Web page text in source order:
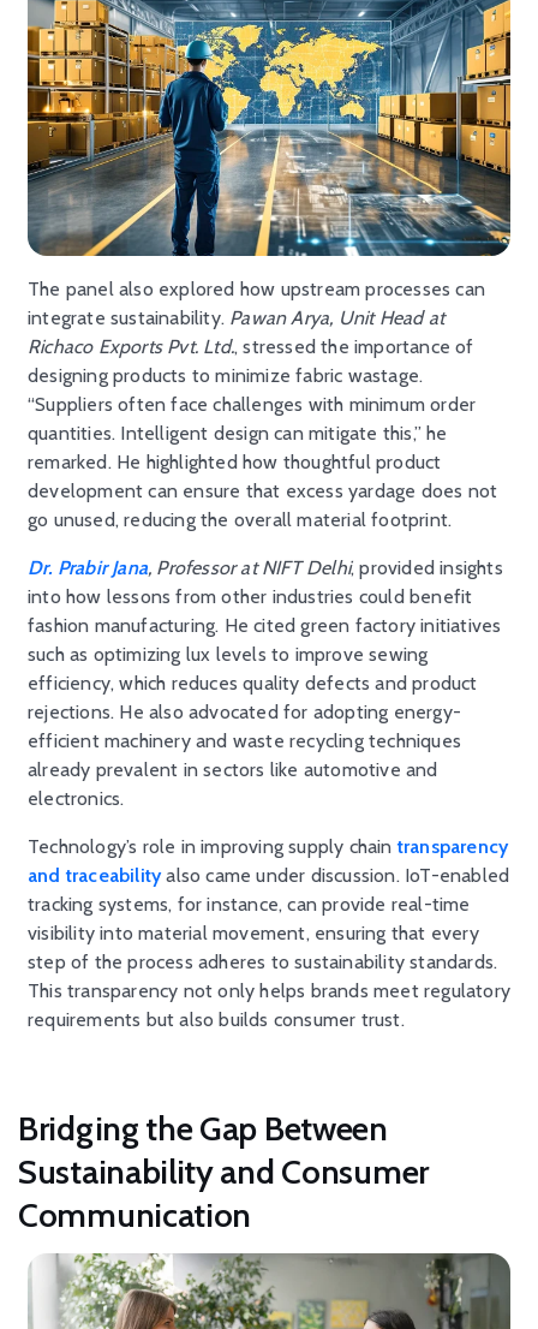
The panel also explored how upstream processes can
integrate sustainability. Pawan Arya, Unit Head at
Richaco Exports Pvt. Ltd., stressed the importance of
designing products to minimize fabric wastage.
“Suppliers often face challenges with minimum order
quantities. Intelligent design can mitigate this,” he
remarked. He highlighted how thoughtful product
development can ensure that excess yardage does not
go unused, reducing the overall material footprint.
Dr. Prabir Jana, Professor at NIFT Delhi, provided insights
into how lessons from other industries could benefit
fashion manufacturing. He cited green factory initiatives
such as optimizing lux levels to improve sewing
efficiency, which reduces quality defects and product
rejections. He also advocated for adopting energy-
efficient machinery and waste recycling techniques
already prevalent in sectors like automotive and
electronics.
Technology’s role in improving supply chaintransparency
and traceabilityalso came under discussion. IoT-enabled
tracking systems, for instance, can provide real-time
visibility into material movement, ensuring that every
step of the process adheres to sustainability standards.
This transparency not only helps brands meet regulatory
requirements but also builds consumer trust.
Bridging the Gap Between
Sustainability and Consumer
Communication